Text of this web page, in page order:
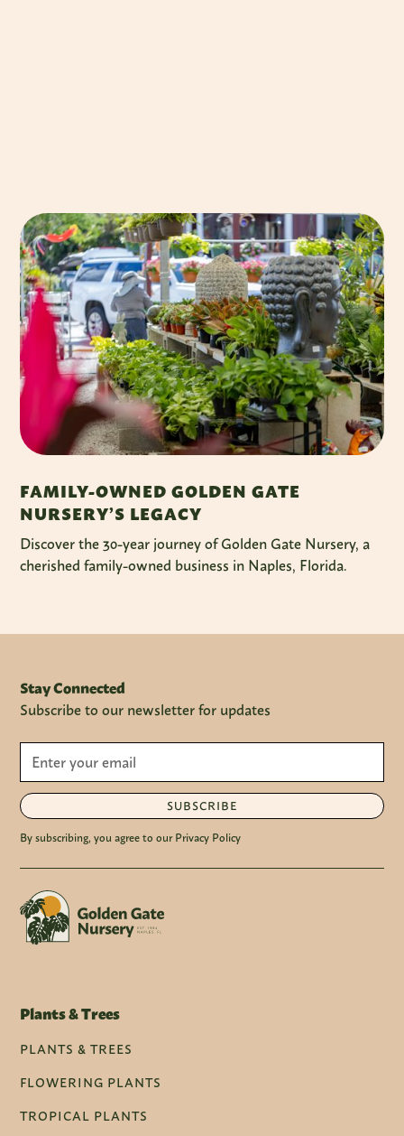
FAMILY-OWNED GOLDEN GATE
NURSERY’S LEGACY
Discover the 30-year journey of Golden Gate Nursery, a
cherished family-owned business in Naples, Florida.
Stay Connected
Subscribe to our newsletter for updates
SUBSCRIBE
By subscribing, you agree to our Privacy Policy
Plants & Trees
PLANTS & TREES
FLOWERING PLANTS
TROPICAL PLANTS